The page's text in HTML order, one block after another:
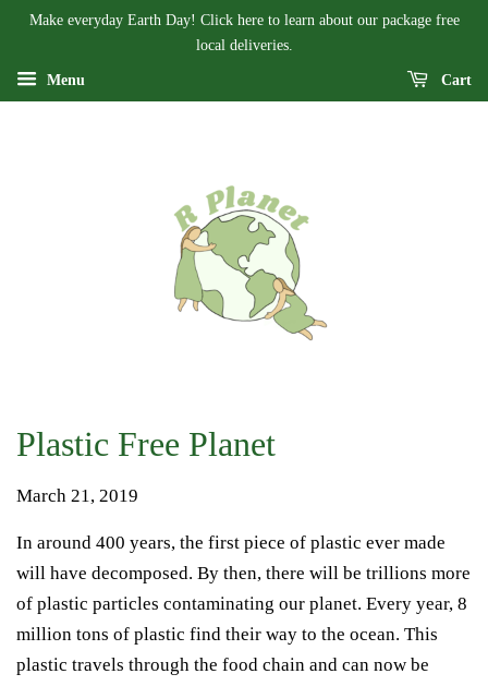
Make everyday Earth Day! Click here to learn about our package free
local deliveries.
Menu Cart
Plastic Free Planet
March 21, 2019
In around 400 years, the first piece of plastic ever made
will have decomposed. By then, there will be trillions more
of plastic particles contaminating our planet. Every year, 8
million tons of plastic find their way to the ocean. This
plastic travels through the food chain and can now be